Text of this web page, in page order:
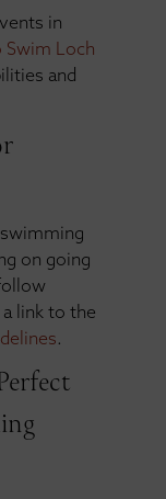
in
Swim Loch
and
on going
link to the
.